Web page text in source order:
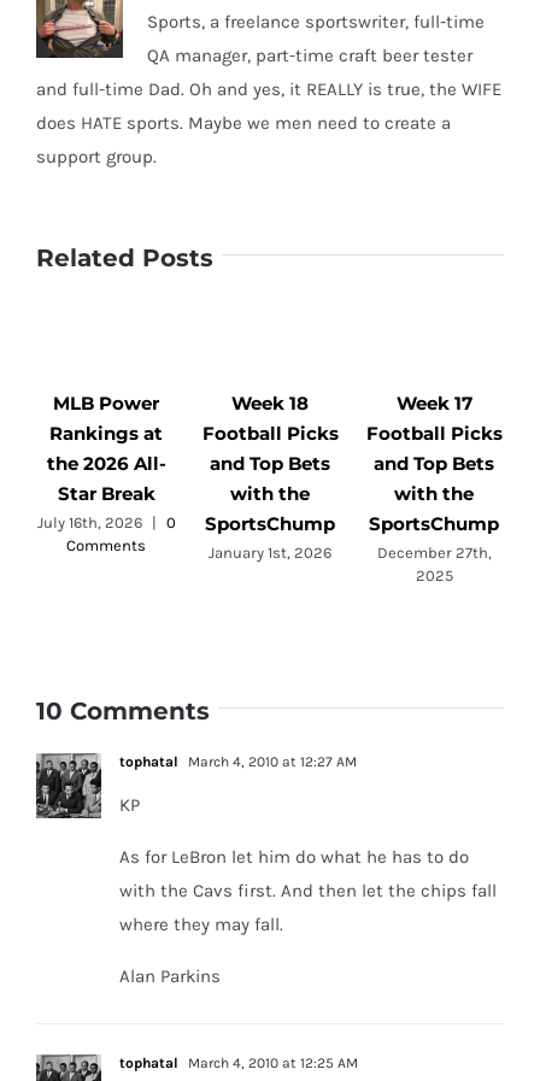
Sports, a freelance sportswriter, full-time
QA manager, part-time craft beer tester
and full-time Dad. Oh and yes, it REALLY is true, the WIFE
does HATE sports. Maybe we men need to create a
support group.
Related Posts
MLB Power
Rankings at
the 2026 All-
Star Break
July 16th, 2026 |
0
Comments
Week 18
Football Picks
and Top Bets
with the
SportsChump
January 1st, 2026
Week 17
Football Picks
and Top Bets
with the
SportsChump
December 27th,
2025
10 Comments
tophatal March 4, 2010 at 12:27 AM
KP
As for LeBron let him do what he has to do
with the Cavs first. And then let the chips fall
where they may fall.
Alan Parkins
tophatal March 4, 2010 at 12:25 AM